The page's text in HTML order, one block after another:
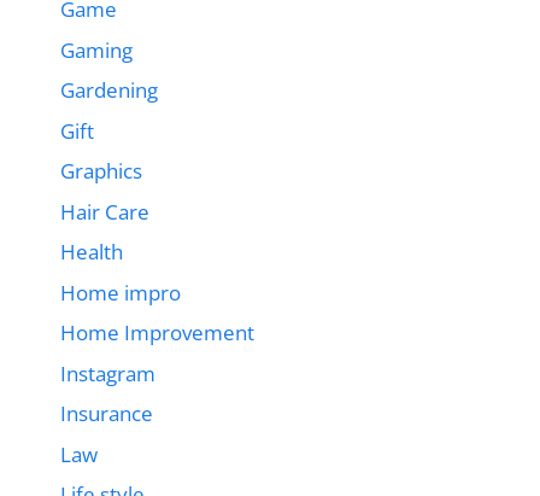
Game
Gaming
Gardening
Gift
Graphics
Hair Care
Health
Home impro
Home Improvement
Instagram
Insurance
Law